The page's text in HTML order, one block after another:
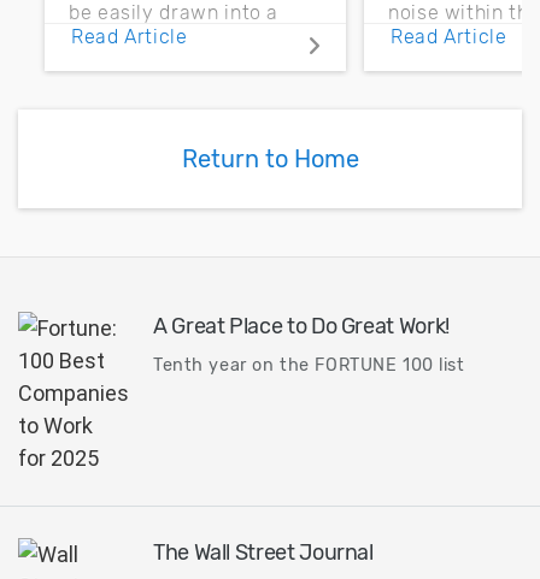
be easily drawn into a
PCB layout with copper
pour and vias.
Read Article
noise within the
noise margin.
Read Article
Return to Home
A Great Place to Do Great Work!
Tenth year on the FORTUNE 100 list
The Wall Street Journal